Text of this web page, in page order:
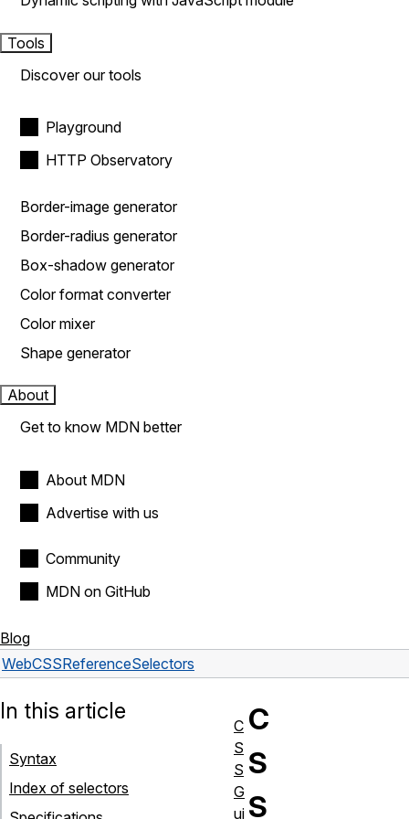
Tools
Discover our tools
Playground
HTTP Observatory
Border-image generator
Border-radius generator
Box-shadow generator
Color format converter
Color mixer
Shape generator
About
Get to know MDN better
About MDN
Advertise with us
Community
MDN on GitHub
Blog
WebCSSReferenceSelectors
C
S
S
In this article
Syntax
Index of selectors
C
S
S
G
ui